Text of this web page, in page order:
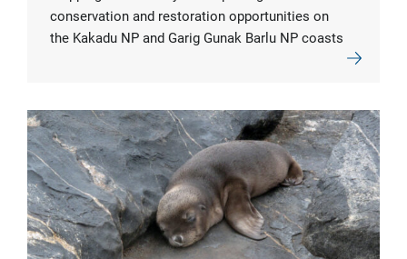
conservation and restoration opportunities on
the Kakadu NP and Garig Gunak Barlu NP coasts